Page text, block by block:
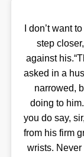
I don’t want
step
against
asked in a
narrowed,
doing to
you do say,
from his firm
wrists.